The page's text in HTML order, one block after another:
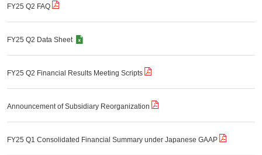
FY25 Q2 FAQ
FY25 Q2 Data Sheet
FY25 Q2 Financial Results Meeting Scripts
Announcement of Subsidiary Reorganization
FY25 Q1 Consolidated Financial Summary under Japanese GAAP